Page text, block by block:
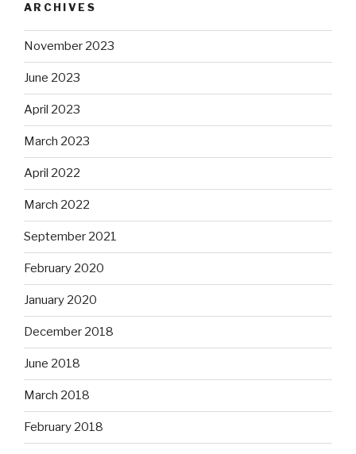
ARCHIVES
November 2023
June 2023
April 2023
March 2023
April 2022
March 2022
September 2021
February 2020
January 2020
December 2018
June 2018
March 2018
February 2018